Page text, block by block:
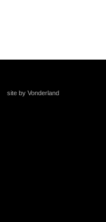
site by Vonderland
+